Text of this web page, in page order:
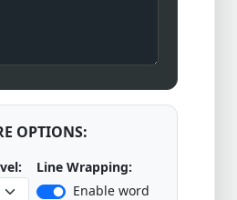
OPTIONS:
Line Wrapping:
Enable word